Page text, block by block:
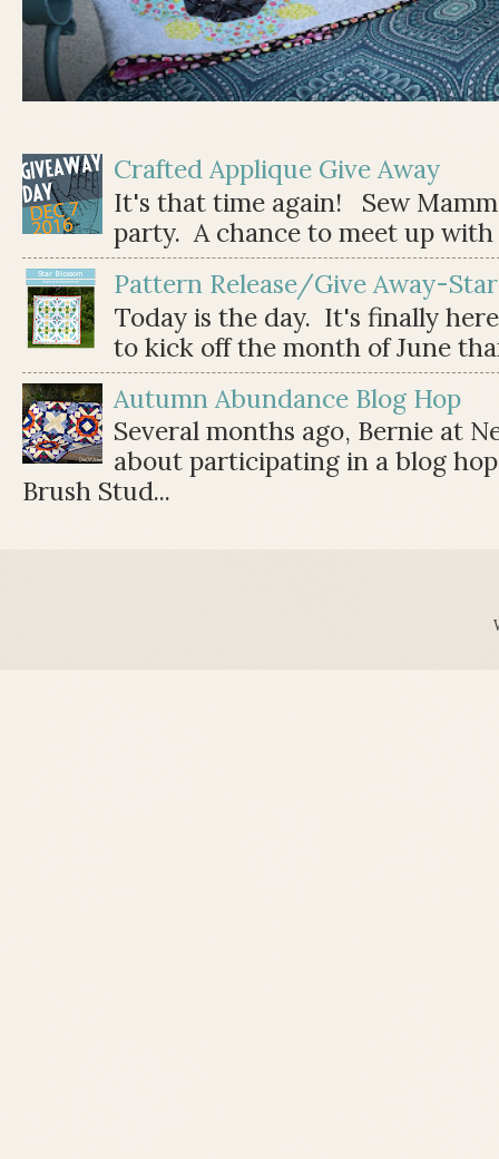
Crafted Applique Give Away
It's that time again! Sew
party. A chance to meet up
Pattern Release/Give Away-
Today is the day. It's finally
to kick off the month of June
Autumn Abundance Blog Hop
Several months ago, Bernie at
about participating in a blog
Brush Stud...